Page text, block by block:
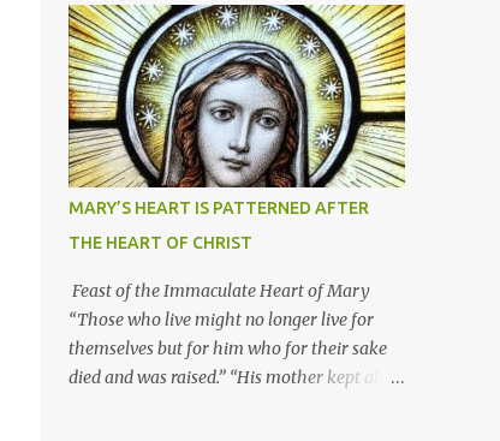
MARY’S HEART IS PATTERNED AFTER
THE HEART OF CHRIST
Feast of the Immaculate Heart of Mary
“Those who live might no longer live for
themselves but for him who for their sake
died and was raised.” “His mother kept all